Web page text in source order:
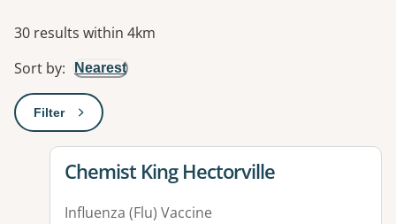
Results
30 results within 4km
Sort by: Nearest
Filter: This will open a modal to apply one or more filters
View details for
Chemist King Hectorville
Influenza (Flu) Vaccine